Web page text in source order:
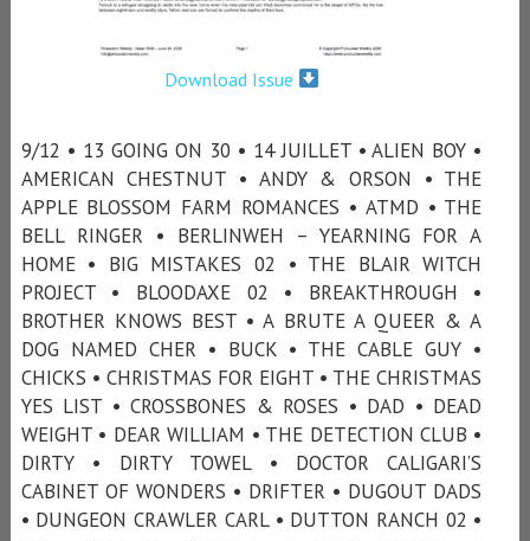
Download Issue
9/12 • 13 GOING ON 30 • 14 JUILLET • ALIEN BOY •
AMERICAN CHESTNUT • ANDY & ORSON • THE
APPLE BLOSSOM FARM ROMANCES • ATMD • THE
BELL RINGER • BERLINWEH – YEARNING FOR A
HOME • BIG MISTAKES 02 • THE BLAIR WITCH
PROJECT • BLOODAXE 02 • BREAKTHROUGH •
BROTHER KNOWS BEST • A BRUTE A QUEER & A
DOG NAMED CHER • BUCK • THE CABLE GUY •
CHICKS • CHRISTMAS FOR EIGHT • THE CHRISTMAS
YES LIST • CROSSBONES & ROSES • DAD • DEAD
WEIGHT • DEAR WILLIAM • THE DETECTION CLUB •
DIRTY • DIRTY TOWEL • DOCTOR CALIGARI’S
CABINET OF WONDERS • DRIFTER • DUGOUT DADS
• DUNGEON CRAWLER CARL • DUTTON RANCH 02 •